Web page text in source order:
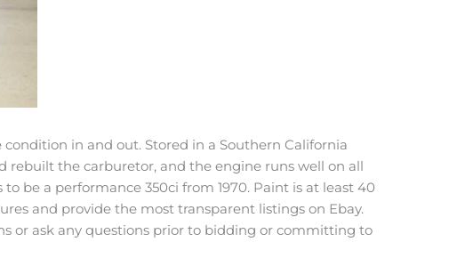
condition in and out. Stored in a Southern California
rebuilt the carburetor, and the engine runs well on all
be a performance 350ci from 1970. Paint is at least 40
and provide the most transparent listings on Ebay.
or ask any questions prior to bidding or committing to